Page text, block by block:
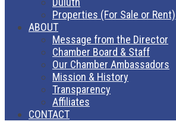
Properties (For Sale or Rent)
ABOUT
Message from the Director
Chamber Board & Staff
Our Chamber Ambassadors
Mission & History
Transparency
Affiliates
CONTACT